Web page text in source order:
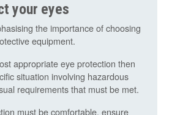
your eyes
the importance of choosing
equipment.
appropriate eye protection then
situation involving hazardous
requirements that must be met.
must be comfortable, ensure